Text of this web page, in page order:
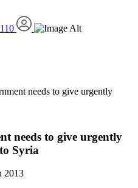
needs to give urgently
needs to give urgently
Syria
2013